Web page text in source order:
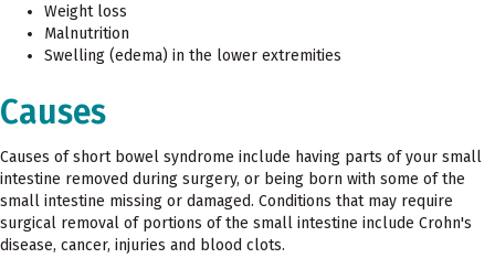
Weight loss
Malnutrition
Swelling (edema) in the lower extremities
Causes
Causes of short bowel syndrome include having parts of your small
intestine removed during surgery, or being born with some of the
small intestine missing or damaged. Conditions that may require
surgical removal of portions of the small intestine include Crohn's
disease, cancer, injuries and blood clots.